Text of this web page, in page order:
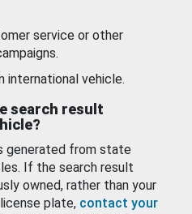
service or other
international vehicle.
search result
generated from state
If the search result
owned, rather than your
plate, contact your